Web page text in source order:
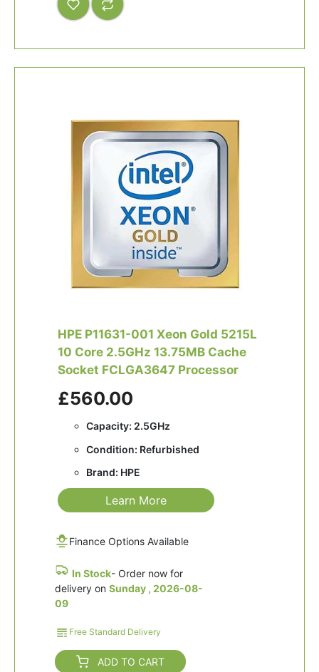
HPE P11631-001 Xeon Gold 5215L
10 Core 2.5GHz 13.75MB Cache
Socket FCLGA3647 Processor
£560.00
Capacity: 2.5GHz
Condition: Refurbished
Brand: HPE
Learn More
Finance Options Available
In Stock- Order now for
delivery on Sunday , 2026-08-
09
Free Standard Delivery
ADD TO CART